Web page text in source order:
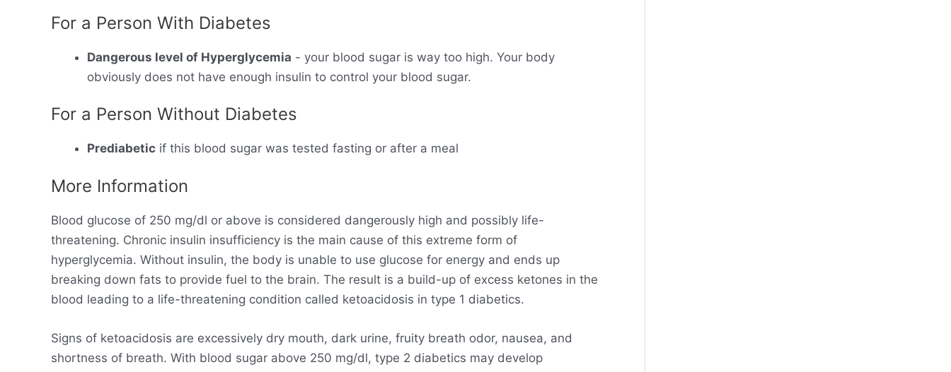
For a Person With Diabetes
Dangerous level of Hyperglycemia - your blood sugar is way too high. Your body
obviously does not have enough insulin to control your blood sugar.
For a Person Without Diabetes
Prediabetic if this blood sugar was tested fasting or after a meal
More Information
Blood glucose of 250 mg/dl or above is considered dangerously high and possibly life-
threatening. Chronic insulin insufficiency is the main cause of this extreme form of
hyperglycemia. Without insulin, the body is unable to use glucose for energy and ends up
breaking down fats to provide fuel to the brain. The result is a build-up of excess ketones in the
blood leading to a life-threatening condition called ketoacidosis in type 1 diabetics.
Signs of ketoacidosis are excessively dry mouth, dark urine, fruity breath odor, nausea, and
shortness of breath. With blood sugar above 250 mg/dl, type 2 diabetics may develop